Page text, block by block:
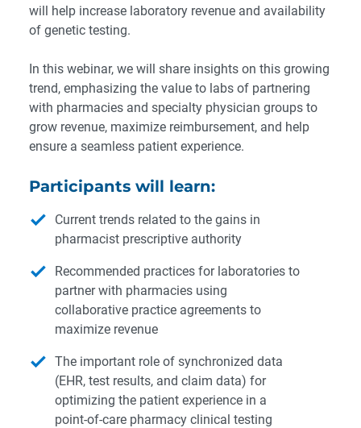
will help increase laboratory revenue and availability
of genetic testing.
In this webinar, we will share insights on this growing
trend, emphasizing the value to labs of partnering
with pharmacies and specialty physician groups to
grow revenue, maximize reimbursement, and help
ensure a seamless patient experience.
Participants will learn:
Current trends related to the gains in
pharmacist prescriptive authority
Recommended practices for laboratories to
partner with pharmacies using
collaborative practice agreements to
maximize revenue
The important role of synchronized data
(EHR, test results, and claim data) for
optimizing the patient experience in a
point-of-care pharmacy clinical testing